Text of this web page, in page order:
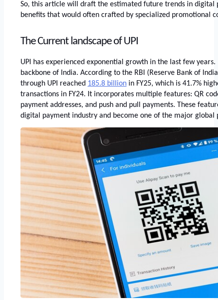
So, this article will draft the estimated future trends in digital
benefits that would often crafted by specialized promotional
The Current landscape of UPI
UPI has experienced exponential growth in the last few
backbone of India. According to the RBI (Reserve Bank of
through UPI reached 185.8 billion in FY25, which is 41.7%
transactions in FY24. It incorporates multiple features: QR
payment addresses, and push and pull payments. These
digital payment industry and become one of the major